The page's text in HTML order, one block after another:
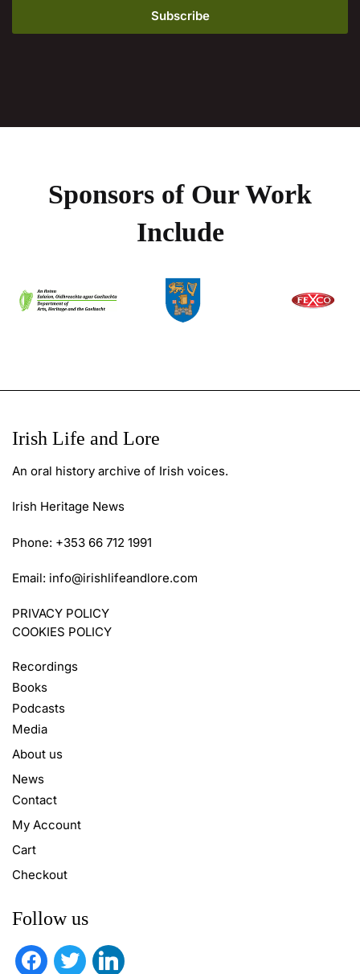
Sponsors of Our Work
Include
Irish Life and Lore
An oral history archive of Irish voices.
Irish Heritage News
Phone: +353 66 712 1991
Email: info@irishlifeandlore.com
PRIVACY POLICY
COOKIES POLICY
Recordings
Books
Podcasts
Media
About us
News
Contact
My Account
Cart
Checkout
Follow us
facebooktwitter linkedin